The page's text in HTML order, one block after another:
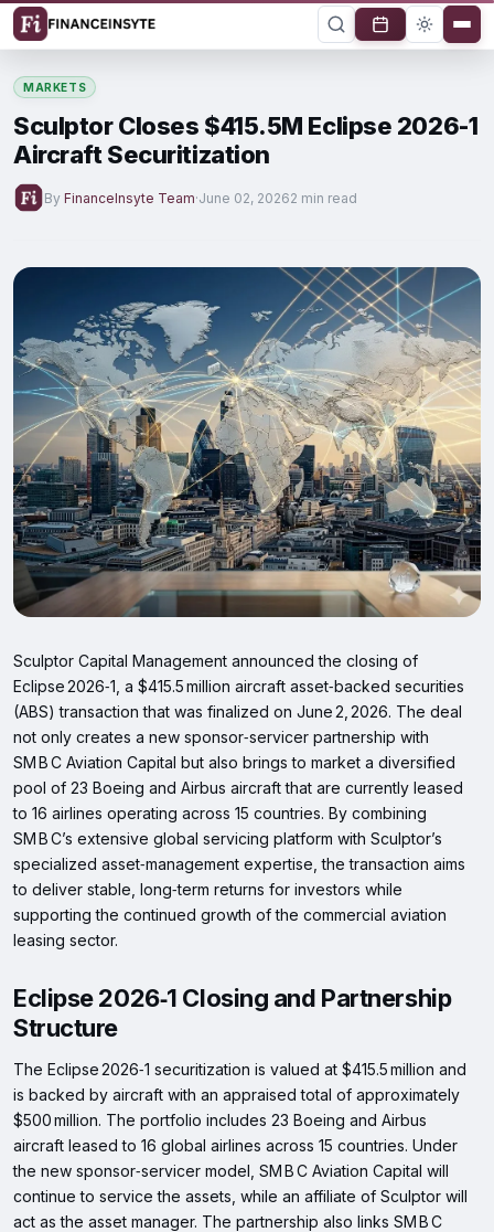
MARKETS
Sculptor Closes $415.5M Eclipse 2026-1
Aircraft Securitization
By FinanceInsyte Team·June 02, 20262 min read
Sculptor Capital Management announced the closing of
Eclipse 2026‑1, a $415.5 million aircraft asset‑backed securities
(ABS) transaction that was finalized on June 2, 2026. The deal
not only creates a new sponsor‑servicer partnership with
SM B C Aviation Capital but also brings to market a diversified
pool of 23 Boeing and Airbus aircraft that are currently leased
to 16 airlines operating across 15 countries. By combining
SM B C’s extensive global servicing platform with Sculptor’s
specialized asset‑management expertise, the transaction aims
to deliver stable, long‑term returns for investors while
supporting the continued growth of the commercial aviation
leasing sector.
Eclipse 2026‑1 Closing and Partnership
Structure
The Eclipse 2026‑1 securitization is valued at $415.5 million and
is backed by aircraft with an appraised total of approximately
$500 million. The portfolio includes 23 Boeing and Airbus
aircraft leased to 16 global airlines across 15 countries. Under
the new sponsor‑servicer model, SM B C Aviation Capital will
continue to service the assets, while an affiliate of Sculptor will
act as the asset manager. The partnership also links SM B C